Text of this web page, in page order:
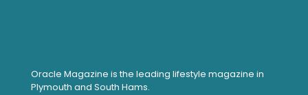
Oracle Magazine is the leading lifestyle magazine in
Plymouth and South Hams.